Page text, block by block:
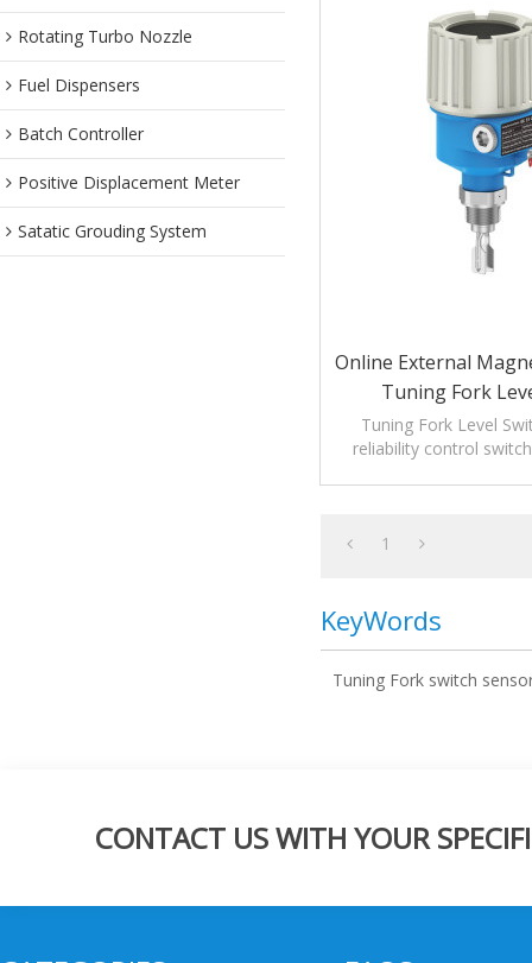
Rotating Turbo Nozzle
Fuel Dispensers
Batch Controller
Positive Displacement Meter
Satatic Grouding System
Online External
Tuning Fork
Tuning Fork Level
reliability control
1
KeyWords
Tuning Fork switch
CONTACT US WITH YOUR